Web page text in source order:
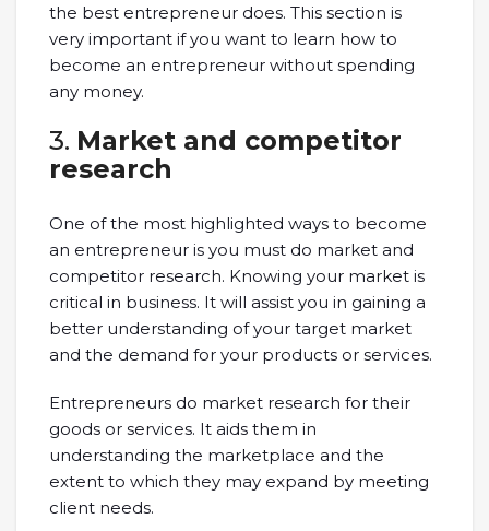
the best entrepreneur does. This section is
very important if you want to learn how to
become an entrepreneur without spending
any money.
3. Market and competitor
research
One of the most highlighted ways to become
an entrepreneur is you must do market and
competitor research. Knowing your market is
critical in business. It will assist you in gaining a
better understanding of your target market
and the demand for your products or services.
Entrepreneurs do market research for their
goods or services. It aids them in
understanding the marketplace and the
extent to which they may expand by meeting
client needs.